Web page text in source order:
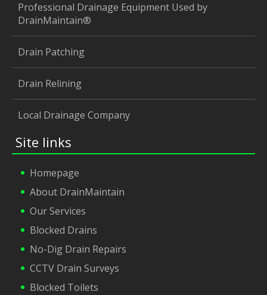
Professional Drainage Equipment Used by
DrainMaintain®
Drain Patching
Drain Relining
Local Drainage Company
Site links
Homepage
About DrainMaintain
Our Services
Blocked Drains
No-Dig Drain Repairs
CCTV Drain Surveys
Blocked Toilets